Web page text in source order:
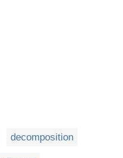
decomposition